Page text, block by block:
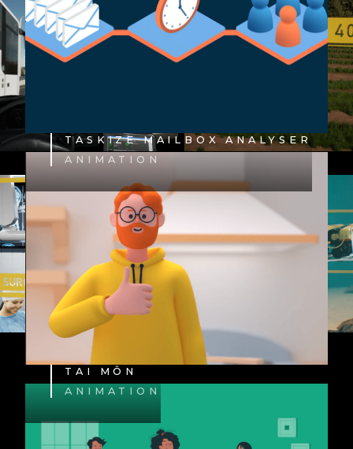
TASKIZE MAILBOX ANALYSER
ANIMATION
TAI MÔN
ANIMATION